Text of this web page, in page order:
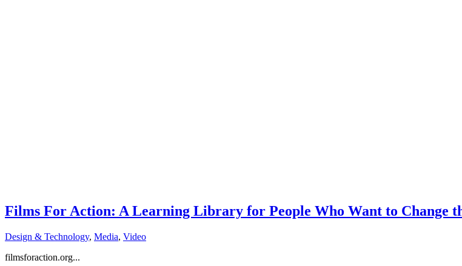
Films For Action: A Learning Library for People Who Want to Change
Design & Technology, Media, Video
filmsforaction.org...